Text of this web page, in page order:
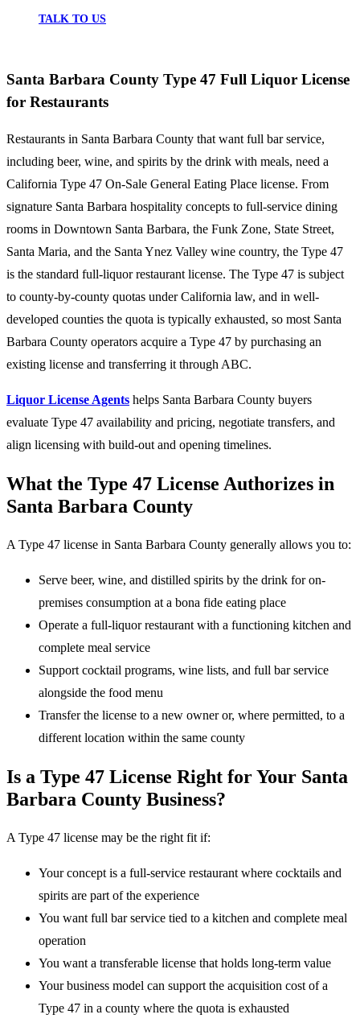
TALK TO US
Santa Barbara County Type 47 Full Liquor License
for Restaurants
Restaurants in Santa Barbara County that want full bar service,
including beer, wine, and spirits by the drink with meals, need a
California Type 47 On-Sale General Eating Place license. From
signature Santa Barbara hospitality concepts to full-service dining
rooms in Downtown Santa Barbara, the Funk Zone, State Street,
Santa Maria, and the Santa Ynez Valley wine country, the Type 47
is the standard full-liquor restaurant license. The Type 47 is subject
to county-by-county quotas under California law, and in well-
developed counties the quota is typically exhausted, so most Santa
Barbara County operators acquire a Type 47 by purchasing an
existing license and transferring it through ABC.
Liquor License Agents helps Santa Barbara County buyers
evaluate Type 47 availability and pricing, negotiate transfers, and
align licensing with build-out and opening timelines.
What the Type 47 License Authorizes in
Santa Barbara County
A Type 47 license in Santa Barbara County generally allows you to:
Serve beer, wine, and distilled spirits by the drink for on-
premises consumption at a bona fide eating place
Operate a full-liquor restaurant with a functioning kitchen and
complete meal service
Support cocktail programs, wine lists, and full bar service
alongside the food menu
Transfer the license to a new owner or, where permitted, to a
different location within the same county
Is a Type 47 License Right for Your Santa
Barbara County Business?
A Type 47 license may be the right fit if:
Your concept is a full-service restaurant where cocktails and
spirits are part of the experience
You want full bar service tied to a kitchen and complete meal
operation
You want a transferable license that holds long-term value
Your business model can support the acquisition cost of a
Type 47 in a county where the quota is exhausted